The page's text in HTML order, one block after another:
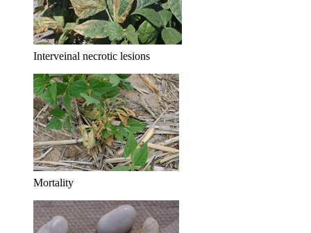
Interveinal necrotic lesions
Mortality